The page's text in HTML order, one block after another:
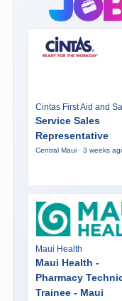
Cintas First Aid and
Service Sales
Representative
Central Maui · 3 weeks
Maui Health
Maui Health -
Pharmacy
Trainee - Maui